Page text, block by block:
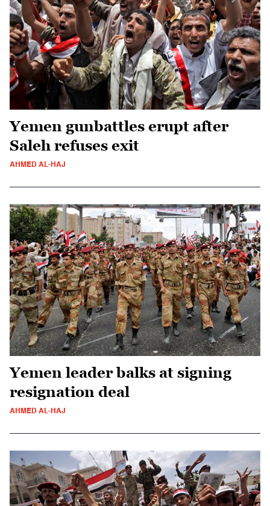
Yemen gunbattles erupt after
Saleh refuses exit
AHMED AL-HAJ
Yemen leader balks at signing
resignation deal
AHMED AL-HAJ